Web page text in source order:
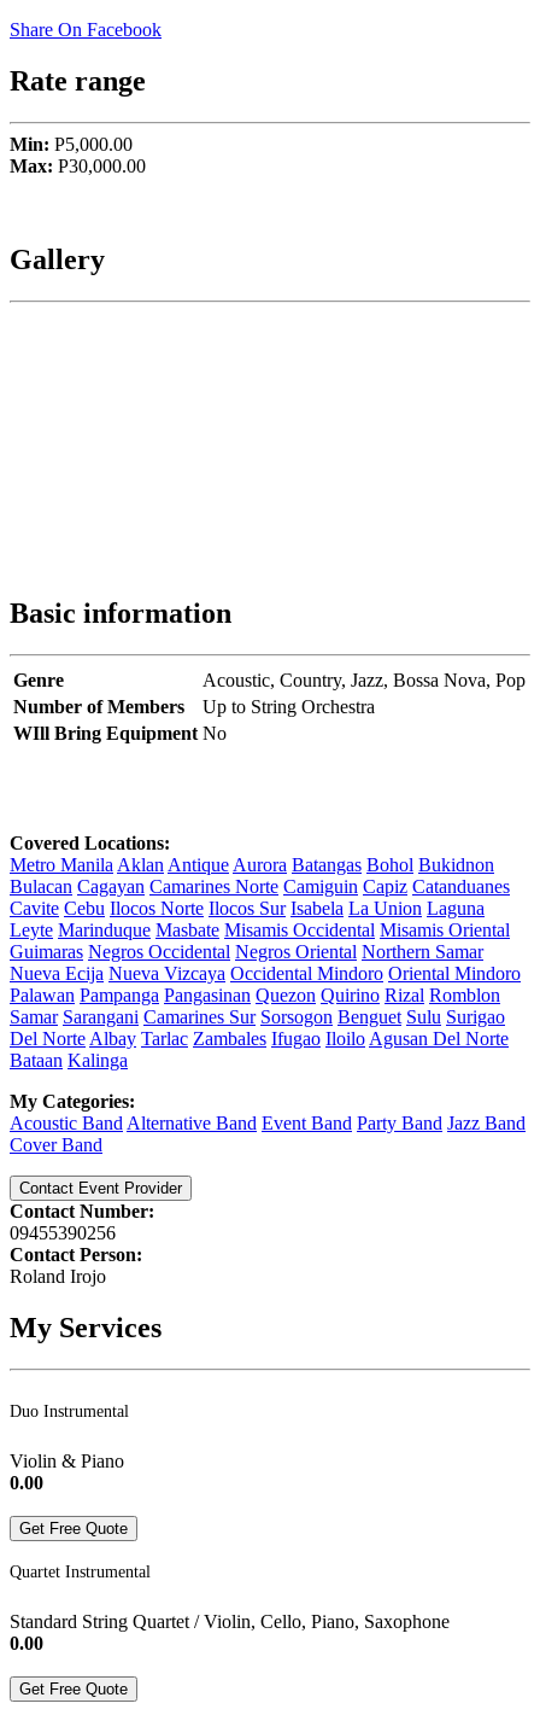
Share On Facebook
Rate range
Min: P5,000.00
Max: P30,000.00
Gallery
Basic information
Genre Acoustic, Country, Jazz, Bossa Nova, Pop
Number of Members
Up to String Orchestra
WIll Bring Equipment No
Covered Locations:
Metro Manila Aklan Antique Aurora Batangas Bohol Bukidnon
Bulacan Cagayan Camarines Norte Camiguin Capiz Catanduanes
Cavite Cebu Ilocos Norte Ilocos Sur Isabela La Union Laguna
Leyte Marinduque Masbate Misamis Occidental Misamis Oriental
Guimaras Negros Occidental Negros Oriental Northern Samar
Nueva Ecija Nueva Vizcaya Occidental Mindoro Oriental Mindoro
Palawan Pampanga Pangasinan Quezon Quirino Rizal Romblon
Samar Sarangani Camarines Sur Sorsogon Benguet Sulu Surigao
Del Norte Albay Tarlac Zambales Ifugao Iloilo Agusan Del Norte
Bataan Kalinga
My Categories:
Acoustic Band Alternative Band Event Band Party Band Jazz Band
Cover Band
Contact Event Provider
Contact Number:
09455390256
Contact Person:
Roland Irojo
My Services
Duo Instrumental
Violin & Piano
0.00
Get Free Quote
Quartet Instrumental
Standard String Quartet / Violin, Cello, Piano, Saxophone
0.00
Get Free Quote